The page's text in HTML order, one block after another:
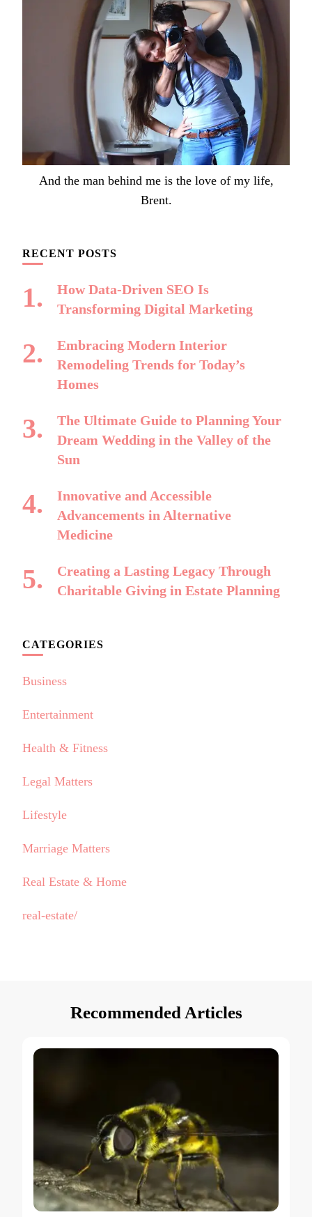
And the man behind me is the love of my life,
Brent.
RECENT POSTS
How Data-Driven SEO Is
Transforming Digital Marketing
Embracing Modern Interior
Remodeling Trends for Today’s
Homes
The Ultimate Guide to Planning Your
Dream Wedding in the Valley of the
Sun
Innovative and Accessible
Advancements in Alternative
Medicine
Creating a Lasting Legacy Through
Charitable Giving in Estate Planning
CATEGORIES
Business
Entertainment
Health & Fitness
Legal Matters
Lifestyle
Marriage Matters
Real Estate & Home
real-estate/
Recommended Articles